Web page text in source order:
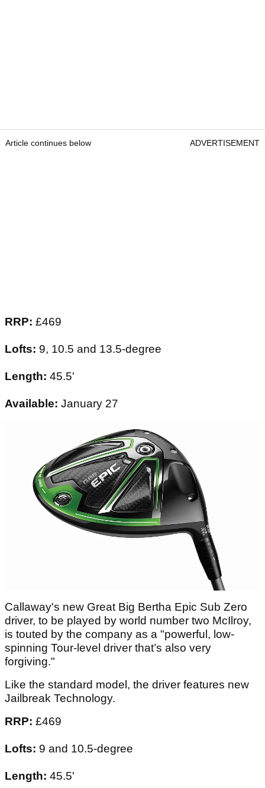
Article continues below ADVERTISEMENT
RRP: £469
Lofts: 9, 10.5 and 13.5-degree
Length: 45.5'
Available: January 27
Callaway's new Great Big Bertha Epic Sub Zero
driver, to be played by world number two McIlroy,
is touted by the company as a "powerful, low-
spinning Tour-level driver that’s also very
forgiving."
Like the standard model, the driver features new
Jailbreak Technology.
RRP: £469
Lofts: 9 and 10.5-degree
Length: 45.5'